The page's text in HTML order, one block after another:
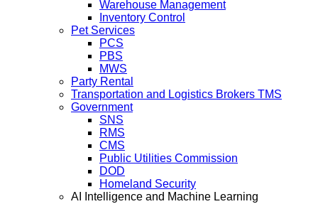
Warehouse Management
Inventory Control
Pet Services
PCS
PBS
MWS
Party Rental
Transportation and Logistics Brokers TMS
Government
SNS
RMS
CMS
Public Utilities Commission
DOD
Homeland Security
AI Intelligence and Machine Learning